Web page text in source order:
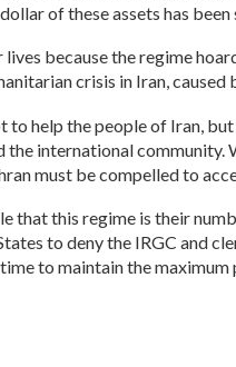
of these assets has
because the regime
crisis in Iran,
to help the people of Iran,
international
must be compelled to
that this regime is their
to deny the IRGC and
to maintain the